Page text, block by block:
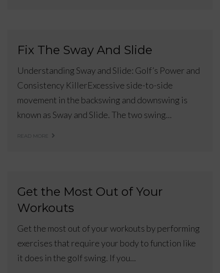
Fix The Sway And Slide
Understanding Sway and Slide: Golf’s Power and
Consistency KillerExcessive side-to-side
movement in the backswing and downswing is
known as Sway and Slide. The two swing...
READ MORE
Get the Most Out of Your
Workouts
Get the most out of your workouts by performing
exercises that require your body to function like
it does in the golf swing. If you...